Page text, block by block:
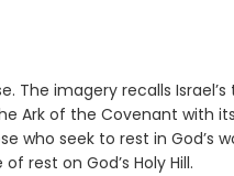
The imagery recalls
Ark of the Covenant with
who seek to rest in God’s
rest on God’s Holy Hill.